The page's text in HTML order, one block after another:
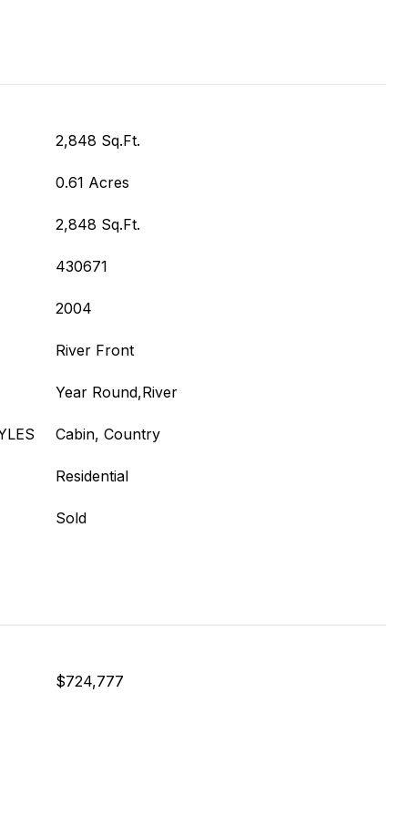
2,848 Sq.Ft.
0.61 Acres
2,848 Sq.Ft.
430671
2004
River Front
Year Round,River
Cabin, Country
Residential
Sold
$724,777